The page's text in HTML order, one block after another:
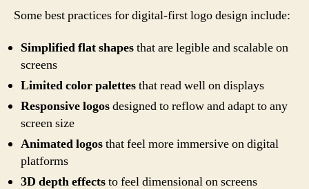
Some best practices for digital-first logo design include:
Simplified flat shapesthat are legible and scalable on
screens
Limited color palettesthat read well on displays
Responsive logosdesigned to reflow and adapt to any
screen size
Animated logosthat feel more immersive on digital
platforms
3D depth effectsto feel dimensional on screens